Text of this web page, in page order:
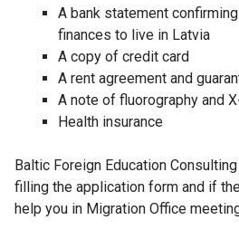
A bank statement
finances to live in Latvia
A copy of credit card
A rent agreement and
A note of fluorography and
Health insurance
Baltic Foreign Education
filling the application form and if
help you in Migration Office